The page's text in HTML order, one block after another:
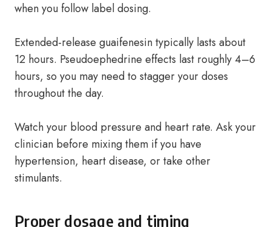
when you follow label dosing.
Extended-release guaifenesin typically lasts about
12 hours. Pseudoephedrine effects last roughly 4–6
hours, so you may need to stagger your doses
throughout the day.
Watch your blood pressure and heart rate. Ask your
clinician before mixing them if you have
hypertension, heart disease, or take other
stimulants.
Proper dosage and timing